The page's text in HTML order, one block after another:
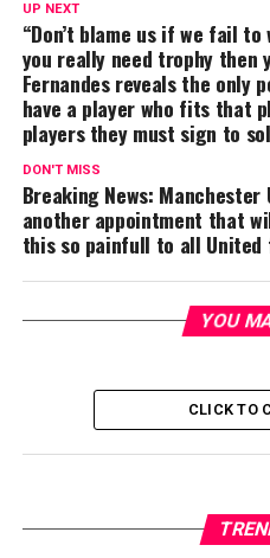
UP NEXT
“Don’t blame us if we fail
you really need trophy then
Fernandes reveals the only
have a player who fits that
players they must sign to
DON'T MISS
Breaking News:
another appointment that
this so painfull to all United
YOU
CLICK TO